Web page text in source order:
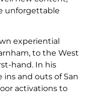
unforgettable
experiential
to the West
hand. In his
and outs of San
activations to